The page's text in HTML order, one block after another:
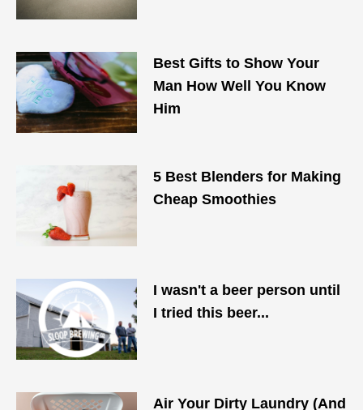
Best Gifts to Show Your
Man How Well You Know
Him
5 Best Blenders for Making
Cheap Smoothies
I wasn't a beer person until
I tried this beer...
Air Your Dirty Laundry (And